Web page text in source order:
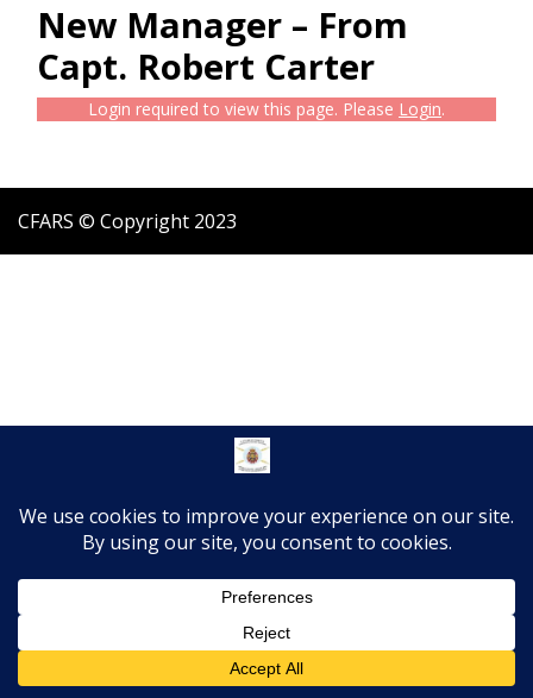
New Manager – From
Capt. Robert Carter
Login required to view this page. Please Login.
CFARS © Copyright 2023